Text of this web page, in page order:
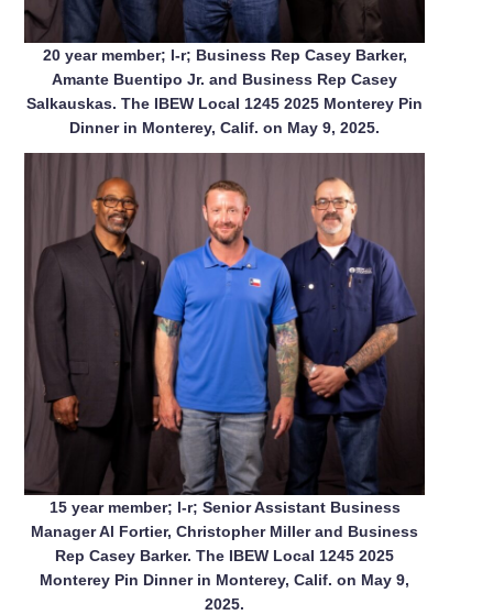
20 year member; l-r; Business Rep Casey Barker,
Amante Buentipo Jr. and Business Rep Casey
Salkauskas. The IBEW Local 1245 2025 Monterey Pin
Dinner in Monterey, Calif. on May 9, 2025.
15 year member; l-r; Senior Assistant Business
Manager Al Fortier, Christopher Miller and Business
Rep Casey Barker. The IBEW Local 1245 2025
Monterey Pin Dinner in Monterey, Calif. on May 9,
2025.